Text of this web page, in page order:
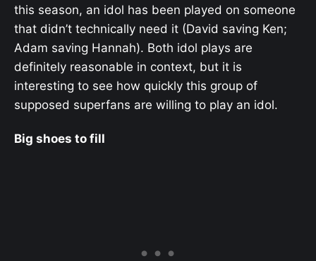
this season, an idol has been played on someone
that didn’t technically need it (David saving Ken;
Adam saving Hannah). Both idol plays are
definitely reasonable in context, but it is
interesting to see how quickly this group of
supposed superfans are willing to play an idol.
Big shoes to fill